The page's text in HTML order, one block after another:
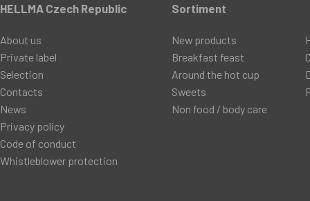
HELLMA Czech Republic
About us
Private label
Selection
Contacts
News
Privacy policy
Code of conduct
Whistleblower protection
Sortiment
New products
Breakfast feast
Around the hot cup
Sweets
Non food / body care